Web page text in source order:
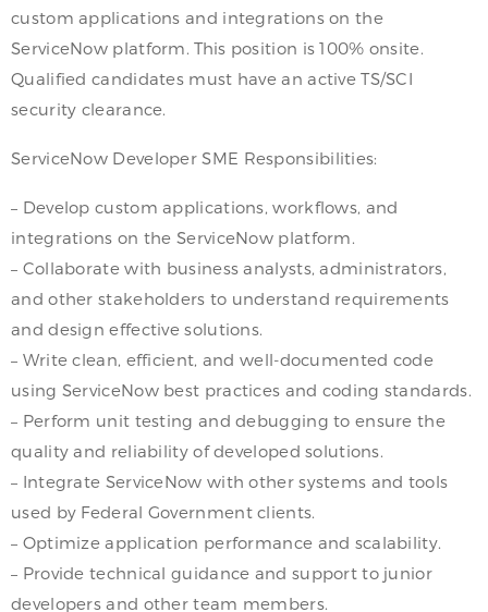
custom applications and integrations on the
ServiceNow platform. This position is 100% onsite.
Qualified candidates must have an active TS/SCI
security clearance.
ServiceNow Developer SME Responsibilities:
– Develop custom applications, workflows, and
integrations on the ServiceNow platform.
– Collaborate with business analysts, administrators,
and other stakeholders to understand requirements
and design effective solutions.
– Write clean, efficient, and well-documented code
using ServiceNow best practices and coding standards.
– Perform unit testing and debugging to ensure the
quality and reliability of developed solutions.
– Integrate ServiceNow with other systems and tools
used by Federal Government clients.
– Optimize application performance and scalability.
– Provide technical guidance and support to junior
developers and other team members.